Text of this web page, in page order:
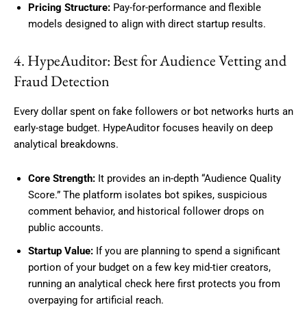
Pricing Structure: Pay-for-performance and flexible
models designed to align with direct startup results.
4. HypeAuditor: Best for Audience Vetting and
Fraud Detection
Every dollar spent on fake followers or bot networks hurts an
early-stage budget. HypeAuditor focuses heavily on deep
analytical breakdowns.
Core Strength: It provides an in-depth “Audience Quality
Score.” The platform isolates bot spikes, suspicious
comment behavior, and historical follower drops on
public accounts.
Startup Value: If you are planning to spend a significant
portion of your budget on a few key mid-tier creators,
running an analytical check here first protects you from
overpaying for artificial reach.